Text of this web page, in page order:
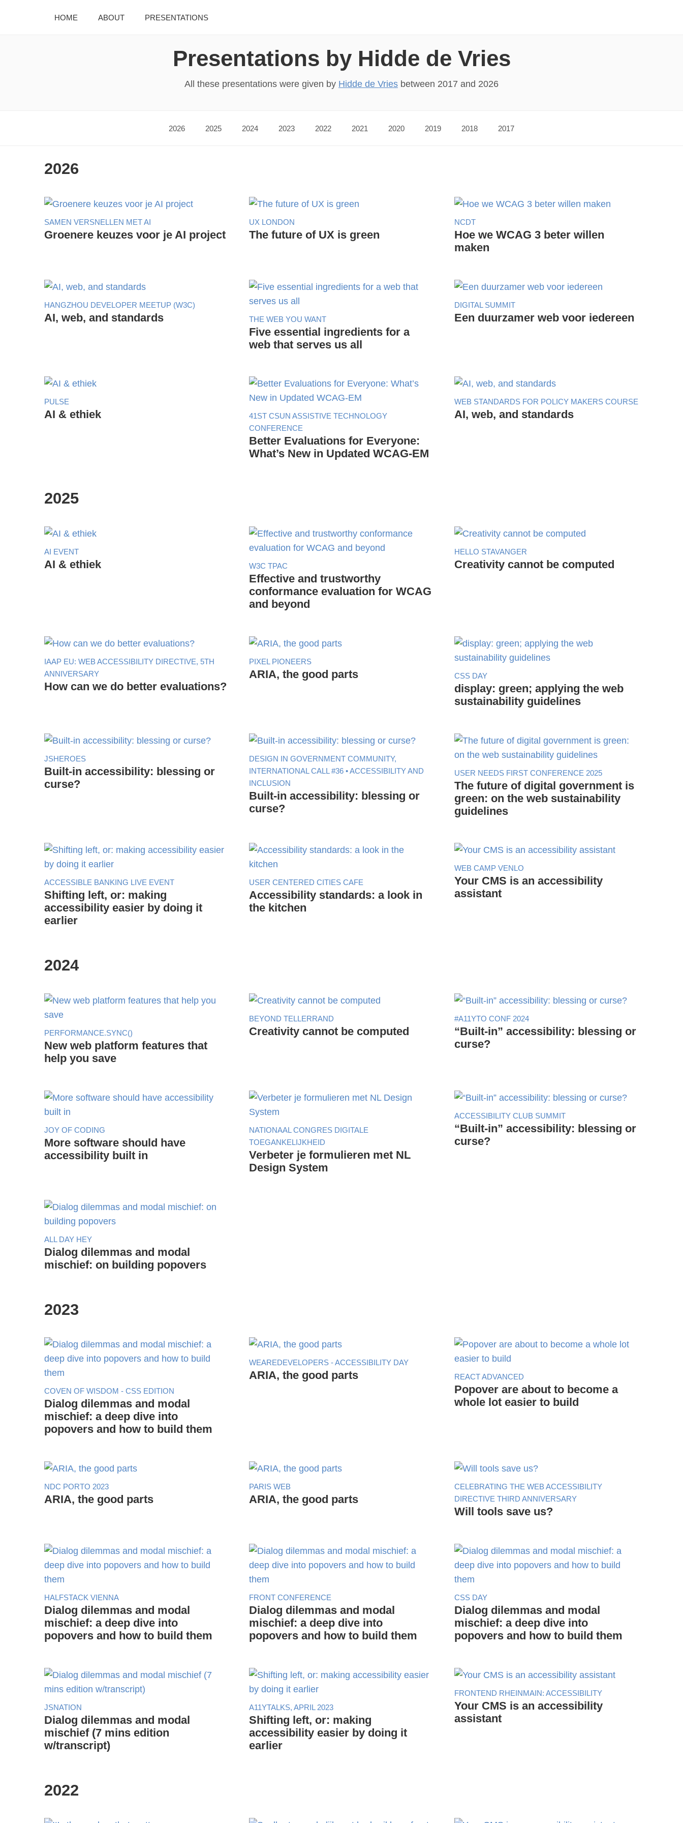
HOME ABOUT PRESENTATIONS
Presentations by Hidde de Vries
All these presentations were given by Hidde de Vries between 2017 and 2026
2026 2025 2024 2023 2022 2021 2020 2019 2018 2017
2026
SAMEN VERSNELLEN MET AI
Groenere keuzes voor je AI project
UX LONDON
The future of UX is green
NCDT
Hoe we WCAG 3 beter willen
maken
HANGZHOU DEVELOPER MEETUP (W3C)
AI, web, and standards THE WEB YOU WANT
Five essential ingredients for a
web that serves us all
DIGITAL SUMMIT
Een duurzamer web voor iedereen
PULSE
AI & ethiek
41ST CSUN ASSISTIVE TECHNOLOGY
CONFERENCE
Better Evaluations for Everyone:
What’s New in Updated WCAG-EM
WEB STANDARDS FOR POLICY MAKERS COURSE
AI, web, and standards
2025
AI EVENT
AI & ethiek W3C TPAC
Effective and trustworthy
conformance evaluation for WCAG
and beyond
HELLO STAVANGER
Creativity cannot be computed
IAAP EU: WEB ACCESSIBILITY DIRECTIVE, 5TH
ANNIVERSARY
How can we do better evaluations?
PIXEL PIONEERS
ARIA, the good parts CSS DAY
display: green; applying the web
sustainability guidelines
JSHEROES
Built-in accessibility: blessing or
curse?
DESIGN IN GOVERNMENT COMMUNITY,
INTERNATIONAL CALL #36 • ACCESSIBILITY AND
INCLUSION
Built-in accessibility: blessing or
curse?
USER NEEDS FIRST CONFERENCE 2025
The future of digital government is
green: on the web sustainability
guidelines
ACCESSIBLE BANKING LIVE EVENT
Shifting left, or: making
accessibility easier by doing it
earlier
USER CENTERED CITIES CAFE
Accessibility standards: a look in
the kitchen
WEB CAMP VENLO
Your CMS is an accessibility
assistant
2024
PERFORMANCE.SYNC()
New web platform features that
help you save
BEYOND TELLERRAND
Creativity cannot be computed
#A11YTO CONF 2024
“Built-in” accessibility: blessing or
curse?
JOY OF CODING
More software should have
accessibility built in
NATIONAAL CONGRES DIGITALE
TOEGANKELIJKHEID
Verbeter je formulieren met NL
Design System
ACCESSIBILITY CLUB SUMMIT
“Built-in” accessibility: blessing or
curse?
ALL DAY HEY
Dialog dilemmas and modal
mischief: on building popovers
2023
COVEN OF WISDOM - CSS EDITION
Dialog dilemmas and modal
mischief: a deep dive into
popovers and how to build them
WEAREDEVELOPERS - ACCESSIBILITY DAY
ARIA, the good parts REACT ADVANCED
Popover are about to become a
whole lot easier to build
NDC PORTO 2023
ARIA, the good parts
PARIS WEB
ARIA, the good parts
CELEBRATING THE WEB ACCESSIBILITY
DIRECTIVE THIRD ANNIVERSARY
Will tools save us?
HALFSTACK VIENNA
Dialog dilemmas and modal
mischief: a deep dive into
popovers and how to build them
FRONT CONFERENCE
Dialog dilemmas and modal
mischief: a deep dive into
popovers and how to build them
CSS DAY
Dialog dilemmas and modal
mischief: a deep dive into
popovers and how to build them
JSNATION
Dialog dilemmas and modal
mischief (7 mins edition
w/transcript)
A11YTALKS, APRIL 2023
Shifting left, or: making
accessibility easier by doing it
earlier
FRONTEND RHEINMAIN: ACCESSIBILITY
Your CMS is an accessibility
assistant
2022